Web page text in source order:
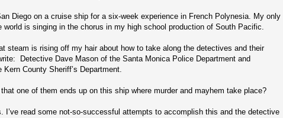
Diego on a cruise ship for a six-week experience in French Polynesia. My only
is singing in the chorus in my high school production of South Pacific.
steam is rising off my hair about how to take along the detectives and their
Detective Dave Mason of the Santa Monica Police Department and
County Sheriff’s Department.
one of them ends up on this ship where murder and mayhem take place?
I’ve read some not-so-successful attempts to accomplish this and the detective